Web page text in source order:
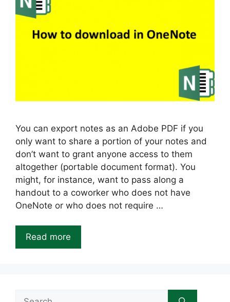
You can export notes as an Adobe PDF if you
only want to share a portion of your notes and
don’t want to grant anyone access to them
altogether (portable document format). You
might, for instance, want to pass along a
handout to a coworker who does not have
OneNote or who does not require …
Read more